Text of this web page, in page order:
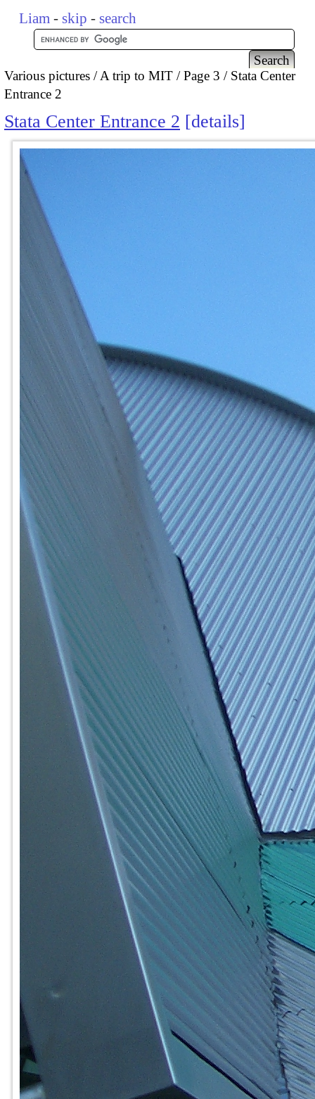
Liam - skip - search
Various pictures A trip to MIT Page 3
Stata Center
Entrance 2
Stata Center Entrance 2 details